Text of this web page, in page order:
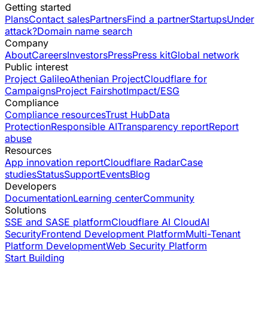
Getting started
PlansContact salesPartnersFind a partnerStartupsUnder
attack?Domain name search
Company
AboutCareersInvestorsPressPress kitGlobal network
Public interest
Project GalileoAthenian ProjectCloudflare for
CampaignsProject FairshotImpact/ESG
Compliance
Compliance resourcesTrust HubData
ProtectionResponsible AITransparency reportReport
abuse
Resources
App innovation reportCloudflare RadarCase
studiesStatusSupportEventsBlog
Developers
DocumentationLearning centerCommunity
Solutions
SSE and SASE platformCloudflare AI CloudAI
SecurityFrontend Development PlatformMulti-Tenant
Platform DevelopmentWeb Security Platform
Start Building